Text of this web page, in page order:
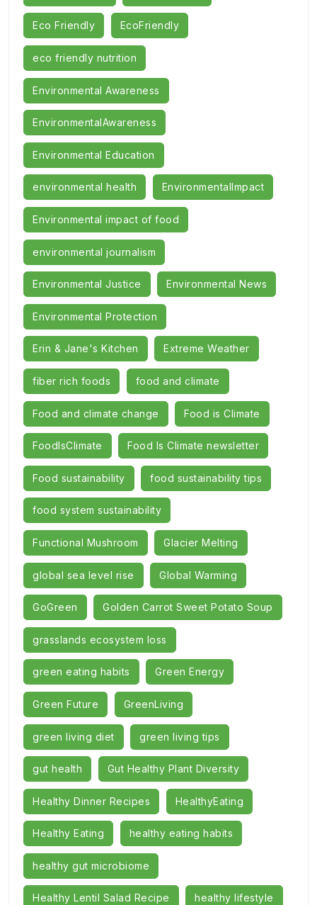
Eco Friendly EcoFriendly
eco friendly nutrition
Environmental Awareness
EnvironmentalAwareness
Environmental Education
environmental health EnvironmentalImpact
Environmental impact of food
environmental journalism
Environmental Justice Environmental News
Environmental Protection
Erin & Jane's Kitchen Extreme Weather
fiber rich foods food and climate
Food and climate change Food is Climate
FoodIsClimate Food Is Climate newsletter
Food sustainability food sustainability tips
food system sustainability
Functional Mushroom Glacier Melting
global sea level rise Global Warming
GoGreen Golden Carrot Sweet Potato Soup
grasslands ecosystem loss
green eating habits Green Energy
Green Future GreenLiving
green living diet green living tips
gut health Gut Healthy Plant Diversity
Healthy Dinner Recipes HealthyEating
Healthy Eating healthy eating habits
healthy gut microbiome
Healthy Lentil Salad Recipe healthy lifestyle